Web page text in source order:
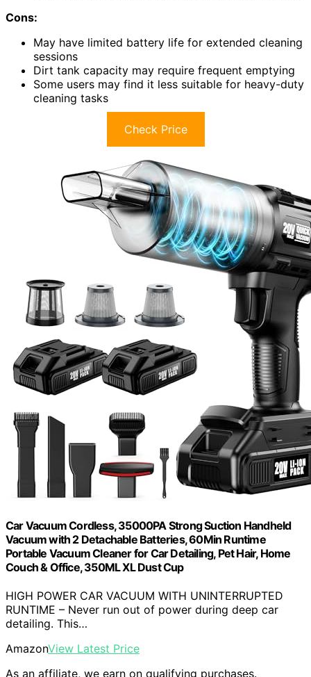
Cons:
May have limited battery life for extended cleaning
sessions
Dirt tank capacity may require frequent emptying
Some users may find it less suitable for heavy-duty
cleaning tasks
Check Price
Car Vacuum Cordless, 35000PA Strong Suction Handheld
Vacuum with 2 Detachable Batteries, 60Min Runtime
Portable Vacuum Cleaner for Car Detailing, Pet Hair, Home
Couch & Office, 350ML XL Dust Cup
HIGH POWER CAR VACUUM WITH UNINTERRUPTED
RUNTIME – Never run out of power during deep car
detailing. This…
AmazonView Latest Price
As an affiliate, we earn on qualifying purchases.